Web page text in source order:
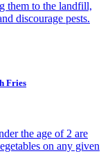
them to the landfill,
discourage pests.
Fries
the age of 2 are
on any given